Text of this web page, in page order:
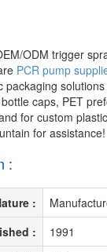
ODM trigger
PCR pump
caps, PET
for custom
for assistance!
:
:
:
1991